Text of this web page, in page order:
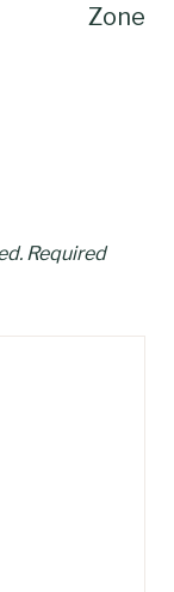
Zone
Required